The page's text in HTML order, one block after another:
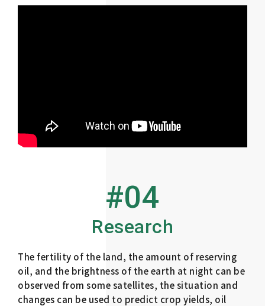
#04
Research
The fertility of the land, the amount of reserving
oil, and the brightness of the earth at night can be
observed from some satellites, the situation and
changes can be used to predict crop yields, oil